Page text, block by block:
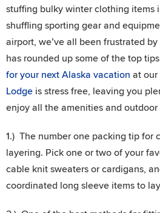
stuffing bulky winter clothing items
shuffling sporting gear and
airport, we’ve all been frustrated
has rounded up some of the top
for your next Alaska vacation at our
Lodge is stress free, leaving you
enjoy all the amenities and
1.) The number one packing tip for
layering. Pick one or two of your
cable knit sweaters or cardigans,
coordinated long sleeve items to